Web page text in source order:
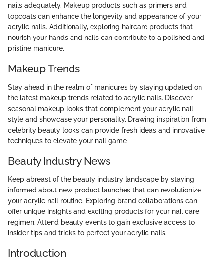
nails adequately. Makeup products such as primers and
topcoats can enhance the longevity and appearance of your
acrylic nails. Additionally, exploring haircare products that
nourish your hands and nails can contribute to a polished and
pristine manicure.
Makeup Trends
Stay ahead in the realm of manicures by staying updated on
the latest makeup trends related to acrylic nails. Discover
seasonal makeup looks that complement your acrylic nail
style and showcase your personality. Drawing inspiration from
celebrity beauty looks can provide fresh ideas and innovative
techniques to elevate your nail game.
Beauty Industry News
Keep abreast of the beauty industry landscape by staying
informed about new product launches that can revolutionize
your acrylic nail routine. Exploring brand collaborations can
offer unique insights and exciting products for your nail care
regimen. Attend beauty events to gain exclusive access to
insider tips and tricks to perfect your acrylic nails.
Introduction